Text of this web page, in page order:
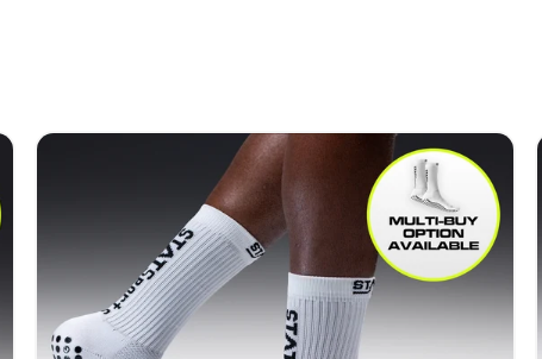
STATSports